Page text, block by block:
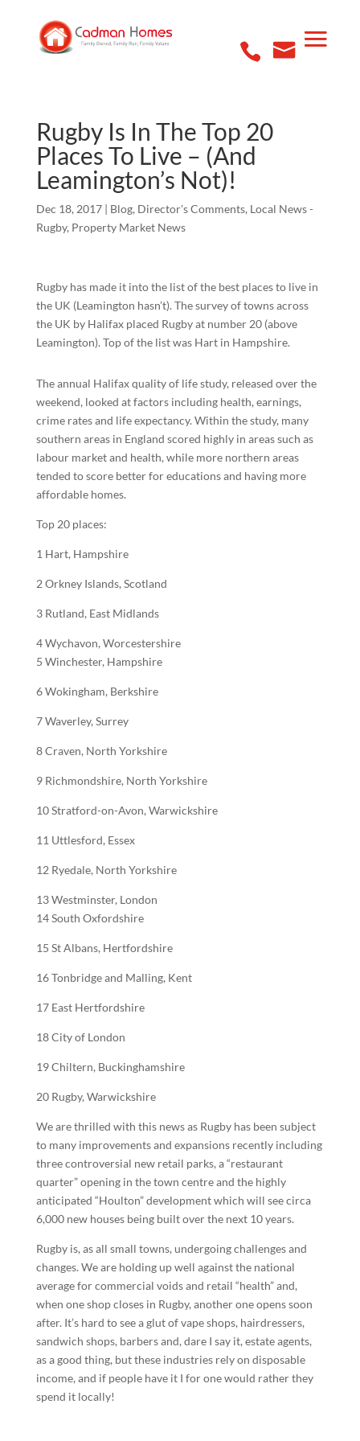
Rugby Is In The Top 20
Places To Live – (And
Leamington’s Not)!
Dec 18, 2017| Blog, Director's Comments, Local News -
Rugby, Property Market News
Rugby has made it into the list of the best places to live in
the UK (Leamington hasn’t). The survey of towns across
the UK by Halifax placed Rugby at number 20 (above
Leamington). Top of the list was Hart in Hampshire.
The annual Halifax quality of life study, released over the
weekend, looked at factors including health, earnings,
crime rates and life expectancy. Within the study, many
southern areas in England scored highly in areas such as
labour market and health, while more northern areas
tended to score better for educations and having more
affordable homes.
Top 20 places:
1 Hart, Hampshire
2 Orkney Islands, Scotland
3 Rutland, East Midlands
4 Wychavon, Worcestershire
5 Winchester, Hampshire
6 Wokingham, Berkshire
7 Waverley, Surrey
8 Craven, North Yorkshire
9 Richmondshire, North Yorkshire
10 Stratford-on-Avon, Warwickshire
11 Uttlesford, Essex
12 Ryedale, North Yorkshire
13 Westminster, London
14 South Oxfordshire
15 St Albans, Hertfordshire
16 Tonbridge and Malling, Kent
17 East Hertfordshire
18 City of London
19 Chiltern, Buckinghamshire
20 Rugby, Warwickshire
We are thrilled with this news as Rugby has been subject
to many improvements and expansions recently including
three controversial new retail parks, a “restaurant
quarter” opening in the town centre and the highly
anticipated “Houlton” development which will see circa
6,000 new houses being built over the next 10 years.
Rugby is, as all small towns, undergoing challenges and
changes. We are holding up well against the national
average for commercial voids and retail “health” and,
when one shop closes in Rugby, another one opens soon
after. It’s hard to see a glut of vape shops, hairdressers,
sandwich shops, barbers and, dare I say it, estate agents,
as a good thing, but these industries rely on disposable
income, and if people have it I for one would rather they
spend it locally!